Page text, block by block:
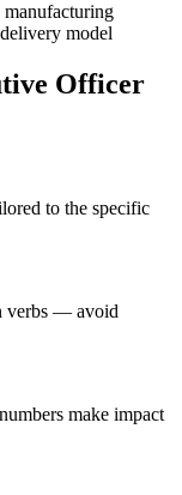
manufacturing
model
Officer
to the specific
verbs — avoid
make impact